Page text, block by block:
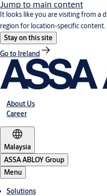
Jump to main content
It looks like you are visiting from a
region for location-specific content.
Stay on this site
Go to Ireland
About Us
Career
Malaysia
ASSA ABLOY Group
Menu
Solutions